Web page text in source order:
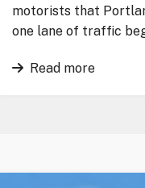
motorists that
one lane of traffic
Read more